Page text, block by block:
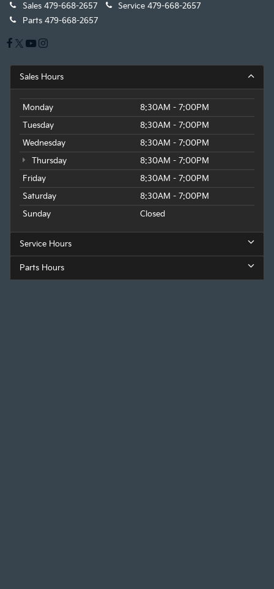
Sales 479-668-2657 Service 479-668-2657
Parts 479-668-2657
Sales Hours
Monday
8:30AM - 7:00PM
Tuesday
8:30AM - 7:00PM
Wednesday
8:30AM - 7:00PM
Thursday
8:30AM - 7:00PM
Friday
8:30AM - 7:00PM
Saturday
8:30AM - 7:00PM
Sunday
Closed
Service Hours
Parts Hours